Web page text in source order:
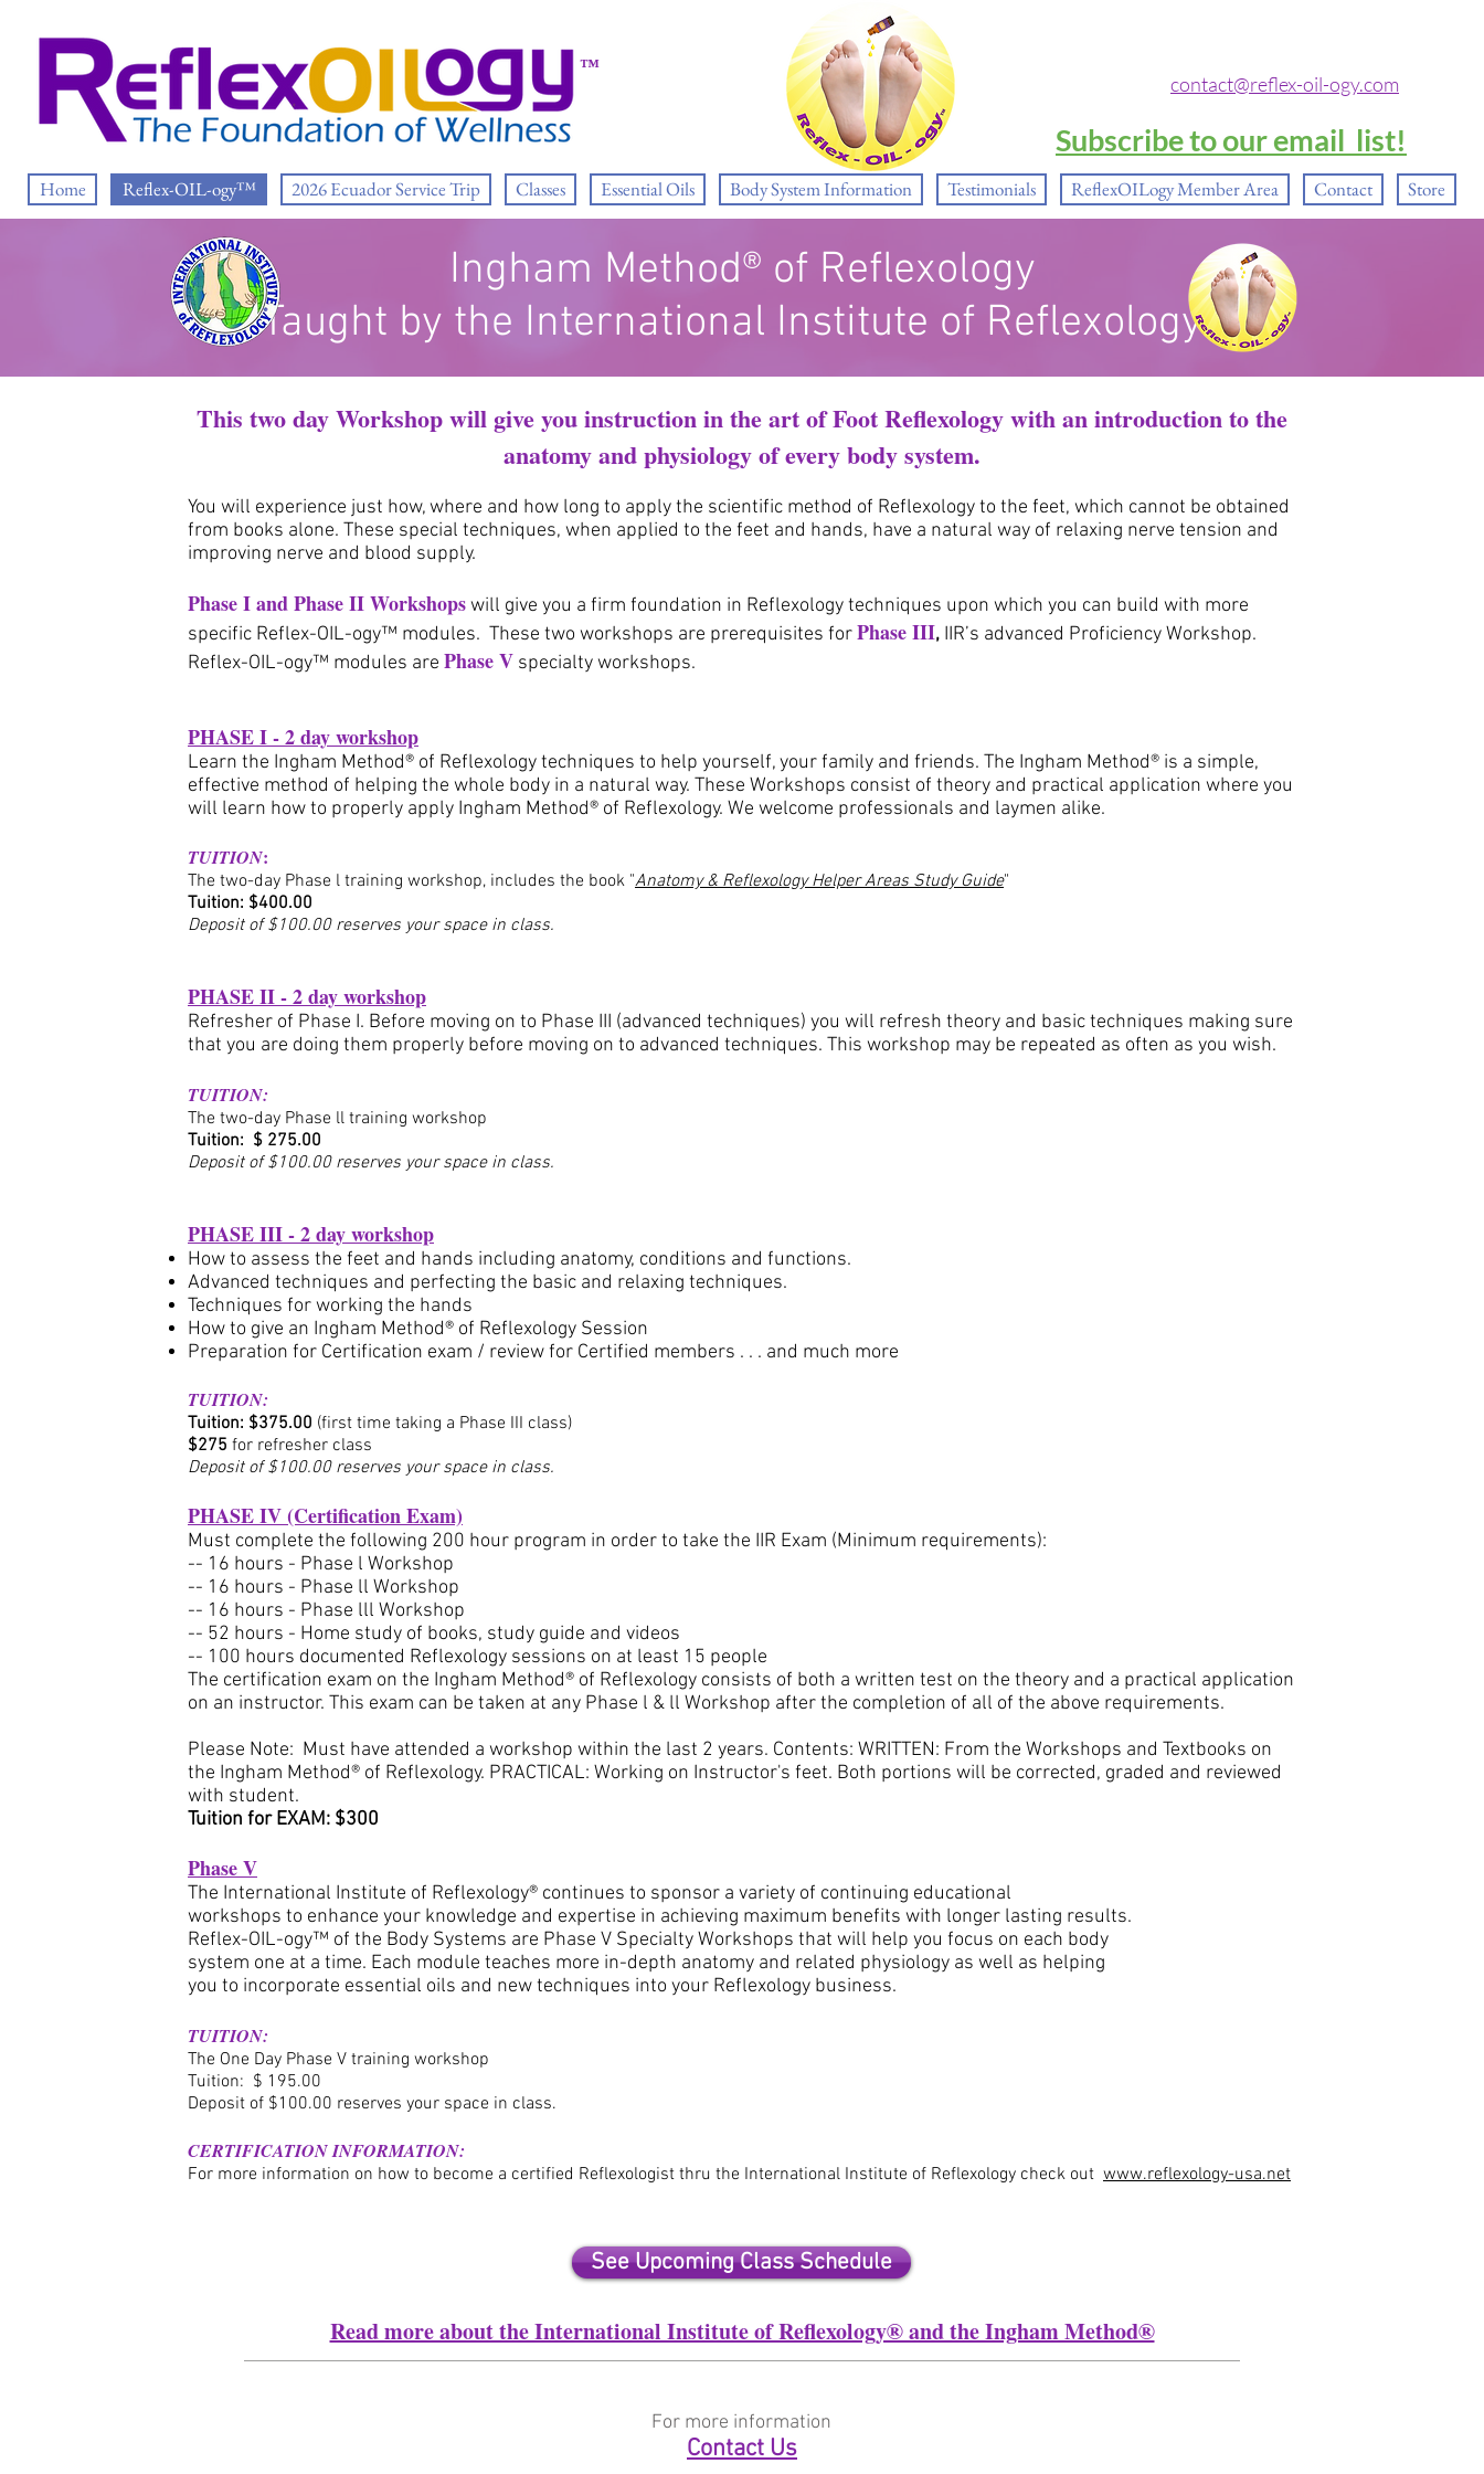
™
contact@reflex-oil-ogy.com
Subscribe to our email list!
Home Reflex-OIL-ogy™ 2026 Ecuador Service Trip Classes Essential Oils Body System Information Testimonials ReflexOILogy Member Area Contact Store
Ingham Method® of Reflexology
Taught by the International Institute of Reflexology®
This two day Workshop will give you instruction in the art of Foot Reflexologywith an introduction to the
anatomy and physiology of every body system.
You will experience just how, where and how long to apply the scientific method of Reflexology to the feet, which cannot be obtained
from books alone. These special techniques, when applied to the feet and hands, have a natural way of relaxing nerve tension and
improving nerve and blood supply.
Phase I and Phase II Workshopswill give you a firm foundation in Reflexology techniques upon which you can build with more
specific Reflex-OIL-ogy™ modules. These two workshops are prerequisites forPhase III, IIR’s advanced Proficiency Workshop.
Reflex-OIL-ogy™ modules are Phase V specialty workshops.
PHASE I - 2 day workshop
Learn the Ingham Method® of Reflexology techniques to help yourself, your family and friends. The Ingham Method® is a simple,
effective method of helping the whole body in a natural way. These Workshops consist of theory and practical application where you
will learn how to properly apply Ingham Method® of Reflexology. We welcome professionals and laymen alike.
TUITION:
The two-day Phase l training workshop, includes the book "Anatomy & Reflexology Helper Areas Study Guide"
Tuition: $400.00
Deposit of $100.00 reserves your space in class.
PHASE II - 2 day workshop
Refresher of Phase I. Before moving on to Phase III (advanced techniques) you will refresh theory and basic techniques making sure
that you are doing them properly before moving on to advanced techniques. This workshop may be repeated as often as you wish.
TUITION:
The two-day Phase ll training workshop
Tuition: $ 275.00
Deposit of $100.00 reserves your space in class.
PHASE III - 2 day workshop
How to assess the feet and hands including anatomy, conditions and functions.
Advanced techniques and perfecting the basic and relaxing techniques.
Techniques for working the hands
How to give an Ingham Method® of Reflexology Session
Preparation for Certification exam / review for Certified members . . . and much more
TUITION:
Tuition: $375.00 (first time taking a Phase III class)
$275 for refresher class
Deposit of $100.00 reserves your space in class.
PHASE IV (Certification Exam)
Must complete the following 200 hour program in order to take the IIR Exam (Minimum requirements):
-- 16 hours - Phase l Workshop
-- 16 hours - Phase ll Workshop
-- 16 hours - Phase lll Workshop
-- 52 hours - Home study of books, study guide and videos
-- 100 hours documented Reflexology sessions on at least 15 people
The certification exam on the Ingham Method® of Reflexology consists of both a written test on the theory and a practical application
on an instructor. This exam can be taken at any Phase l & ll Workshop after the completion of all of the above requirements.
Please Note: Must have attended a workshop within the last 2 years. Contents: WRITTEN: From the Workshops and Textbooks on
the Ingham Method® of Reflexology. PRACTICAL: Working on Instructor's feet. Both portions will be corrected, graded and reviewed
with student.
Tuition for EXAM: $300
Phase V
The International Institute of Reflexology® continues to sponsor a variety of continuing educational
workshops to enhance your knowledge and expertise in achieving maximum benefits with longer lasting results.
Reflex-OIL-ogy™ of the Body Systems are Phase V Specialty Workshops that will help you focus on each body
system one at a time. Each module teaches more in-depth anatomy and related physiology as well as helping
you to incorporate essential oils and new techniques into your Reflexology business.
TUITION:
The One Day Phase V training workshop
Tuition: $ 195.00
Deposit of $100.00 reserves your space in class.
CERTIFICATION INFORMATION:
For more information on how to become a certified Reflexologist thru the International Institute of Reflexology check out www.reflexology-usa.net
See Upcoming Class Schedule
Read more about the International Institute of Reflexology® and the Ingham Method®
For more information
Contact Us